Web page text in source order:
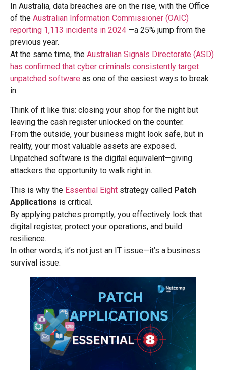
In Australia, data breaches are on the rise, with the Office
of the Australian Information Commissioner (OAIC)
reporting 1,113 incidents in 2024 —a 25% jump from the
previous year.
At the same time, the Australian Signals Directorate (ASD)
has confirmed that cyber criminals consistently target
unpatched software as one of the easiest ways to break
in.
Think of it like this: closing your shop for the night but
leaving the cash register unlocked on the counter.
From the outside, your business might look safe, but in
reality, your most valuable assets are exposed.
Unpatched software is the digital equivalent—giving
attackers the opportunity to walk right in.
This is why the Essential Eight strategy called Patch
Applications is critical.
By applying patches promptly, you effectively lock that
digital register, protect your operations, and build
resilience.
In other words, it’s not just an IT issue—it’s a business
survival issue.